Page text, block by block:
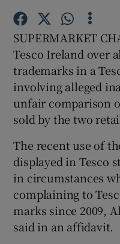
SUPERMARKET
Tesco Ireland over
trademarks in a
involving alleged
unfair comparison
sold by the two
The recent use of
displayed in Tesco
in circumstances
complaining to
marks since 2009,
said in an affidavit.